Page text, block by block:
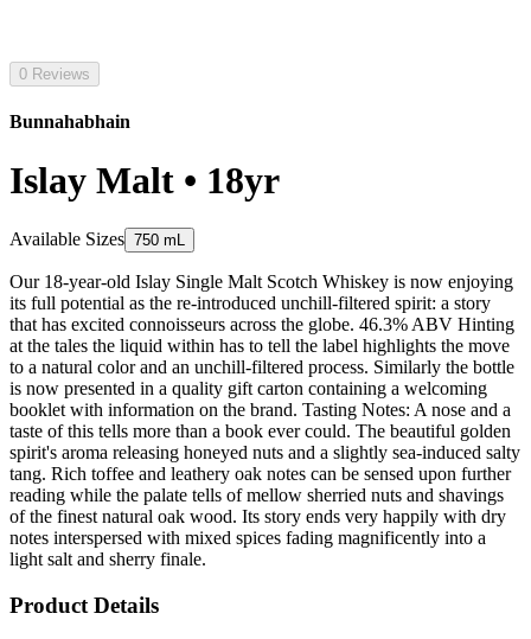
0 Reviews
Bunnahabhain
Islay Malt • 18yr
Available Sizes 750 mL
Our 18-year-old Islay Single Malt Scotch Whiskey is now enjoying
its full potential as the re-introduced unchill-filtered spirit: a story
that has excited connoisseurs across the globe. 46.3% ABV Hinting
at the tales the liquid within has to tell the label highlights the move
to a natural color and an unchill-filtered process. Similarly the bottle
is now presented in a quality gift carton containing a welcoming
booklet with information on the brand. Tasting Notes: A nose and a
taste of this tells more than a book ever could. The beautiful golden
spirit's aroma releasing honeyed nuts and a slightly sea-induced salty
tang. Rich toffee and leathery oak notes can be sensed upon further
reading while the palate tells of mellow sherried nuts and shavings
of the finest natural oak wood. Its story ends very happily with dry
notes interspersed with mixed spices fading magnificently into a
light salt and sherry finale.
Product Details